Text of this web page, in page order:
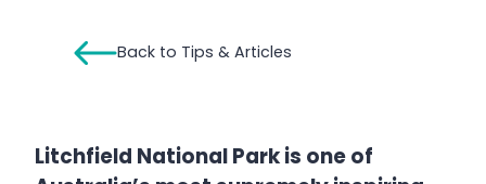
Back to Tips & Articles
Litchfield National Park is one of